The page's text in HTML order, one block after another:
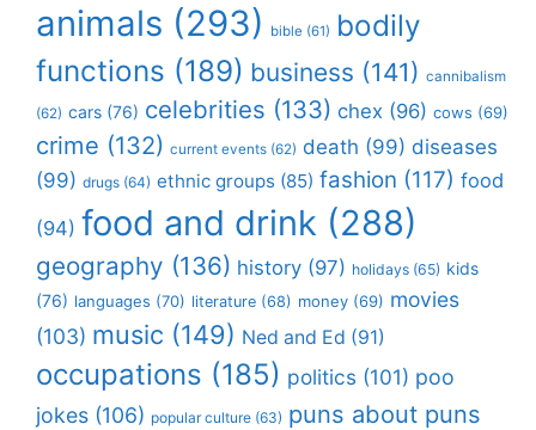
animals (293) bible (61) bodily
functions (189) business (141) cannibalism
(62) cars (76) celebrities (133) chex (96) cows (69)
crime (132) current events (62) death (99) diseases
(99) drugs (64) ethnic groups (85) fashion (117) food
(94) food and drink (288)
geography (136) history (97) holidays (65) kids
(76) languages (70) literature (68) money (69) movies
(103) music (149) Ned and Ed (91)
occupations (185) politics (101) poo
jokes (106) popular culture (63) puns about puns